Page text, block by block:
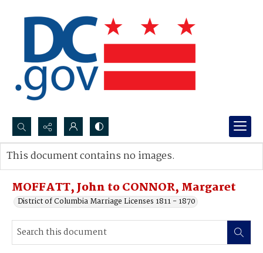
Search...
Advanced search
MOFFATT, John to CONNOR, Margaret
District of Columbia Marriage Licenses 1811 - 1870
This document contains no images.